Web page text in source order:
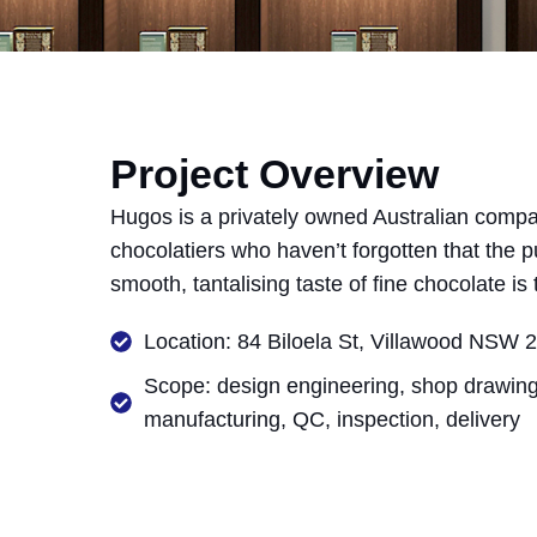
Project Overview
Hugos is a privately owned Australian
chocolatiers who haven’t forgotten that the
smooth, tantalising taste of fine chocolate
Location: 84 Biloela St, Villawood NSW
Scope: design engineering, shop
manufacturing, QC, inspection, delivery